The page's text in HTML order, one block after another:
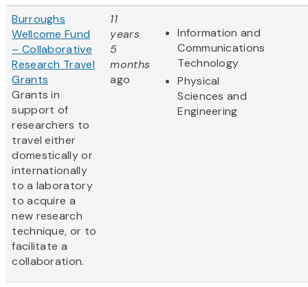
Burroughs
Wellcome Fund
– Collaborative
Research Travel
Grants
Grants in
support of
researchers to
travel either
domestically or
internationally
to a laboratory
to acquire a
new research
technique, or to
facilitate a
collaboration.
11
years
5
months
ago
Information and
Communications
Technology
Physical
Sciences and
Engineering